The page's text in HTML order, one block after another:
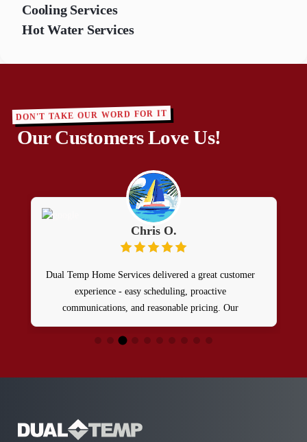
Cooling Services
Hot Water Services
DON'T TAKE OUR WORD FOR IT
Our Customers Love Us!
Chris O.
Dual Temp Home Services delivered a great customer
experience - easy scheduling, proactive
communications, and reasonable pricing. Our
technician Patrick Boyle was awesome - arrived on
time, friendly, knowledgeable, helpful, and courteous!